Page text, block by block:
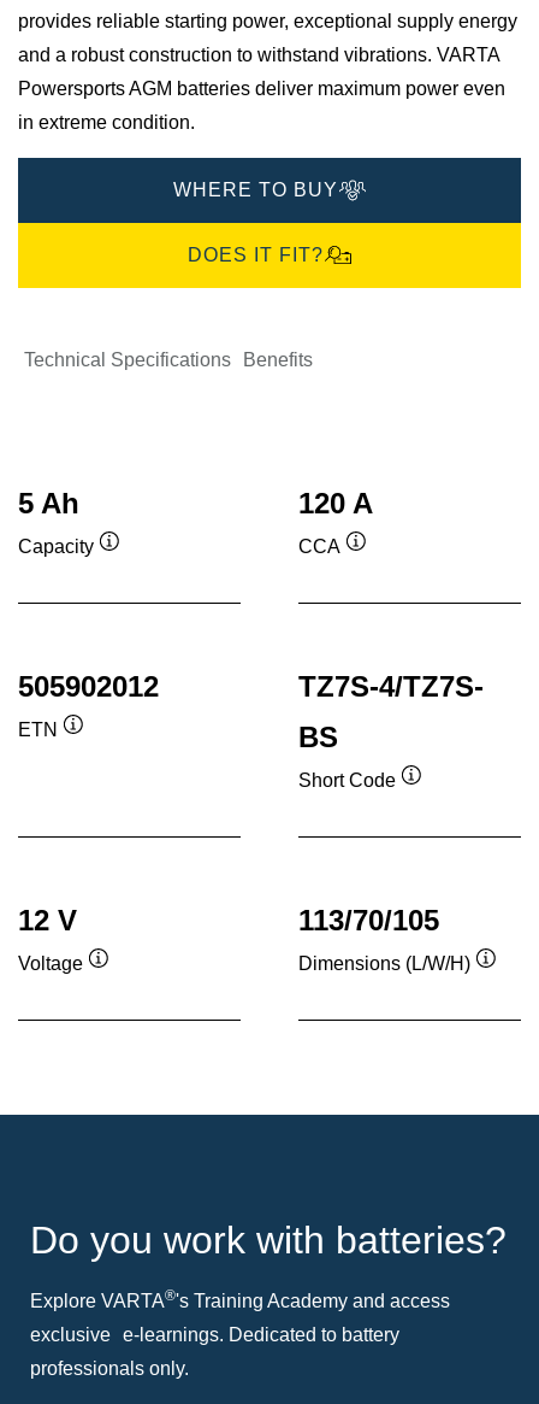
provides reliable starting power, exceptional supply energy
and a robust construction to withstand vibrations. VARTA
Powersports AGM batteries deliver maximum power even
in extreme condition.
WHERE TO BUY
DOES IT FIT?
Technical Specifications Benefits
5 Ah
Capacity
120 A
CCA
505902012
ETN
TZ7S-4/TZ7S-
BS
Short Code
12 V
Voltage
113/70/105
Dimensions (L/W/H)
Do you work with batteries?
Explore VARTA®'s Training Academy and access
exclusive e-learnings. Dedicated to battery
professionals only.